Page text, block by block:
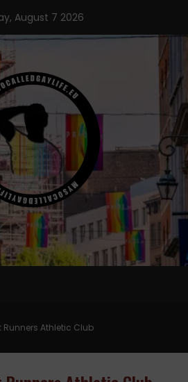
August 7 2026
Runners Athletic Club